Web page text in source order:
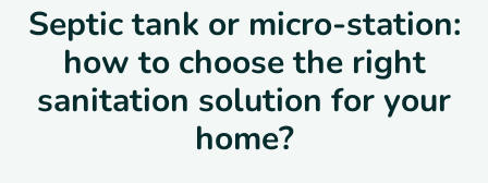
Our commitments
Our Advice
Septic tank or micro-station:
how to choose the right
sanitation solution for your
home?